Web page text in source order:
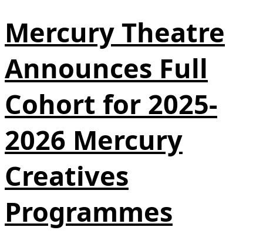
Mercury Theatre
Announces Full
Cohort for 2025-
2026 Mercury
Creatives
Programmes